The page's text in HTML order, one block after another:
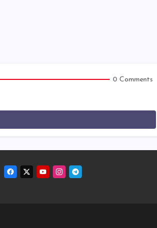
0 Comments